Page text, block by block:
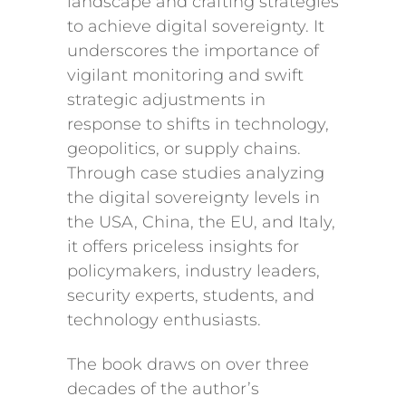
to achieve digital sovereignty. It
underscores the importance of
vigilant monitoring and swift
strategic adjustments in
response to shifts in technology,
geopolitics, or supply chains.
Through case studies analyzing
the digital sovereignty levels in
the USA, China, the EU, and Italy,
it offers priceless insights for
policymakers, industry leaders,
security experts, students, and
technology enthusiasts.
The book draws on over three
decades of the author’s